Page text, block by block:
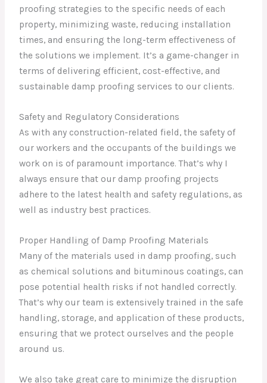
proofing strategies to the specific needs of each
property, minimizing waste, reducing installation
times, and ensuring the long-term effectiveness of
the solutions we implement. It’s a game-changer in
terms of delivering efficient, cost-effective, and
sustainable damp proofing services to our clients.
Safety and Regulatory Considerations
As with any construction-related field, the safety of
our workers and the occupants of the buildings we
work on is of paramount importance. That’s why I
always ensure that our damp proofing projects
adhere to the latest health and safety regulations, as
well as industry best practices.
Proper Handling of Damp Proofing Materials
Many of the materials used in damp proofing, such
as chemical solutions and bituminous coatings, can
pose potential health risks if not handled correctly.
That’s why our team is extensively trained in the safe
handling, storage, and application of these products,
ensuring that we protect ourselves and the people
around us.
We also take great care to minimize the disruption